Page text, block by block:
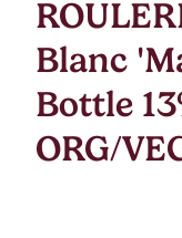
Blanc
Bottle
ORG/